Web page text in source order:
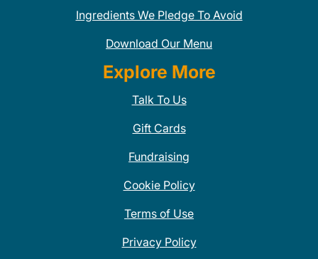
Ingredients We Pledge To Avoid
Download Our Menu
Explore More
Talk To Us
Gift Cards
Fundraising
Cookie Policy
Terms of Use
Privacy Policy